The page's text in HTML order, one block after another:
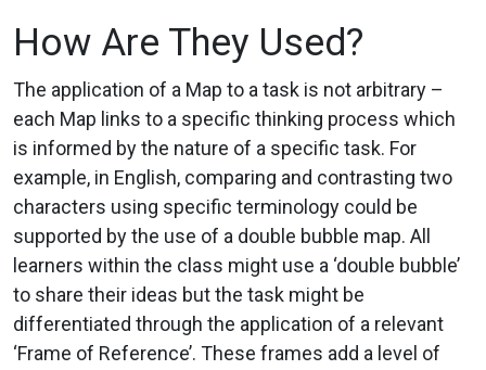
How Are They Used?
The application of a Map to a task is not arbitrary –
each Map links to a specific thinking process which
is informed by the nature of a specific task. For
example, in English, comparing and contrasting two
characters using specific terminology could be
supported by the use of a double bubble map. All
learners within the class might use a ‘double bubble’
to share their ideas but the task might be
differentiated through the application of a relevant
‘Frame of Reference’. These frames add a level of